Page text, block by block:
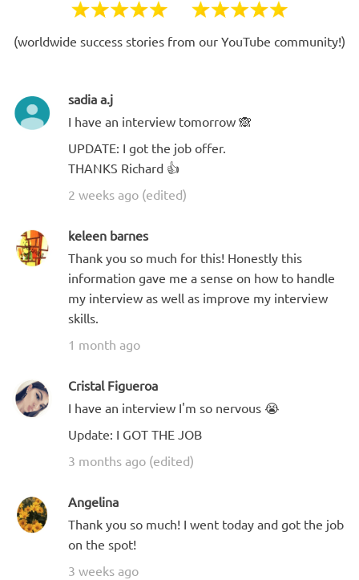
(worldwide success stories from our YouTube community!)
sadia a.j
I have an interview tomorrow 🙈
UPDATE: I got the job offer.
THANKS Richard 👍
2 weeks ago (edited)
keleen barnes
Thank you so much for this! Honestly this
information gave me a sense on how to handle
my interview as well as improve my interview
skills.
1 month ago
Cristal Figueroa
I have an interview I'm so nervous 😭
Update: I GOT THE JOB
3 months ago (edited)
Angelina
Thank you so much! I went today and got the job
on the spot!
3 weeks ago